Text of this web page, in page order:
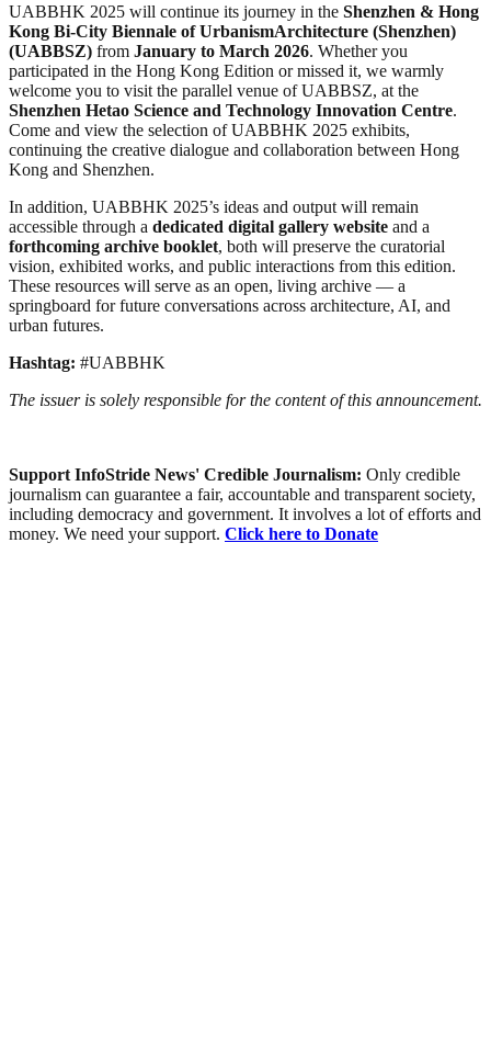
UABBHK 2025 will continue its journey in the Shenzhen & Hong
Kong Bi-City Biennale of UrbanismArchitecture (Shenzhen)
(UABBSZ) from January to March 2026. Whether you
participated in the Hong Kong Edition or missed it, we warmly
welcome you to visit the parallel venue of UABBSZ, at the
Shenzhen Hetao Science and Technology Innovation Centre.
Come and view the selection of UABBHK 2025 exhibits,
continuing the creative dialogue and collaboration between Hong
Kong and Shenzhen.
In addition, UABBHK 2025’s ideas and output will remain
accessible through a dedicated digital gallery website and a
forthcoming archive booklet, both will preserve the curatorial
vision, exhibited works, and public interactions from this edition.
These resources will serve as an open, living archive — a
springboard for future conversations across architecture, AI, and
urban futures.
Hashtag: #UABBHK
The issuer is solely responsible for the content of this announcement.
Support InfoStride News' Credible Journalism: Only credible
journalism can guarantee a fair, accountable and transparent society,
including democracy and government. It involves a lot of efforts and
money. We need your support. Click here to Donate